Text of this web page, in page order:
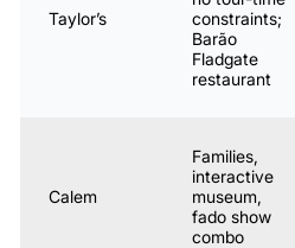
Taylor’s
constraints;
Barão
Fladgate
restaurant
Calem
Families,
interactive
museum,
fado show
combo